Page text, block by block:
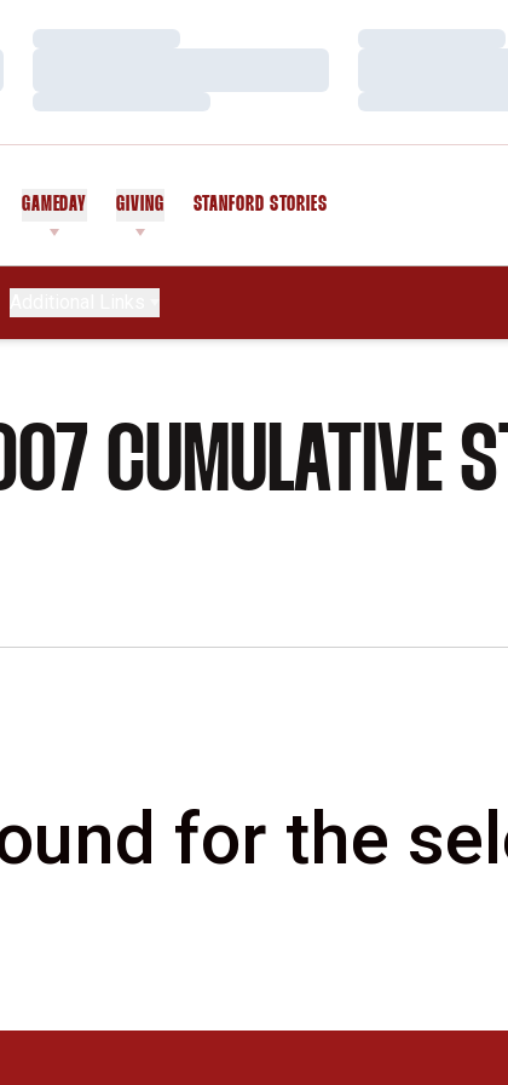
Loading…
Loading…
Loading…
Loading…
GAMEDAY GIVING STANFORD STORIES
CUMULATIVE
for the